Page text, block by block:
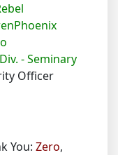
-Seminary
Officer
You: Zero,